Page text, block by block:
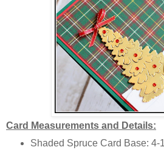
Card Measurements and Details:
Shaded Spruce Card Base: 4-